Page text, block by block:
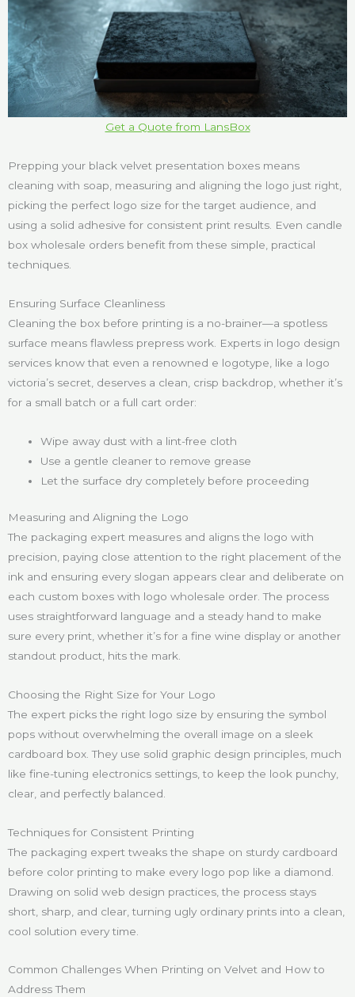
Get a Quote from LansBox
Prepping your black velvet presentation boxes means
cleaning with soap, measuring and aligning the logo just right,
picking the perfect logo size for the target audience, and
using a solid adhesive for consistent print results. Even candle
box wholesale orders benefit from these simple, practical
techniques.
Ensuring Surface Cleanliness
Cleaning the box before printing is a no-brainer—a spotless
surface means flawless prepress work. Experts in logo design
services know that even a renowned e logotype, like a logo
victoria’s secret, deserves a clean, crisp backdrop, whether it’s
for a small batch or a full cart order:
Wipe away dust with a lint-free cloth
Use a gentle cleaner to remove grease
Let the surface dry completely before proceeding
Measuring and Aligning the Logo
The packaging expert measures and aligns the logo with
precision, paying close attention to the right placement of the
ink and ensuring every slogan appears clear and deliberate on
each custom boxes with logo wholesale order. The process
uses straightforward language and a steady hand to make
sure every print, whether it’s for a fine wine display or another
standout product, hits the mark.
Choosing the Right Size for Your Logo
The expert picks the right logo size by ensuring the symbol
pops without overwhelming the overall image on a sleek
cardboard box. They use solid graphic design principles, much
like fine-tuning electronics settings, to keep the look punchy,
clear, and perfectly balanced.
Techniques for Consistent Printing
The packaging expert tweaks the shape on sturdy cardboard
before color printing to make every logo pop like a diamond.
Drawing on solid web design practices, the process stays
short, sharp, and clear, turning ugly ordinary prints into a clean,
cool solution every time.
Common Challenges When Printing on Velvet and How to
Address Them